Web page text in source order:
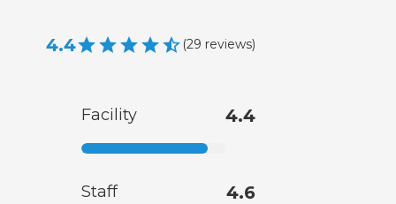
4.4 (29 reviews)
Facility 4.4
Staff 4.6